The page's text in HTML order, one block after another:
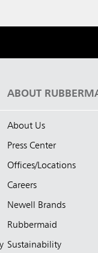
ABOUT
About Us
Press Center
Offices/Locations
Careers
Newell Brands
Rubbermaid
Sustainability